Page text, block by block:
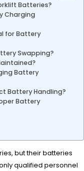
Batteries?
Charging
for Battery
Swapping?
Battery
Battery Handling?
Battery
but their batteries
qualified personnel